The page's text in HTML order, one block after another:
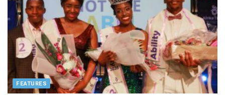
FEATURES